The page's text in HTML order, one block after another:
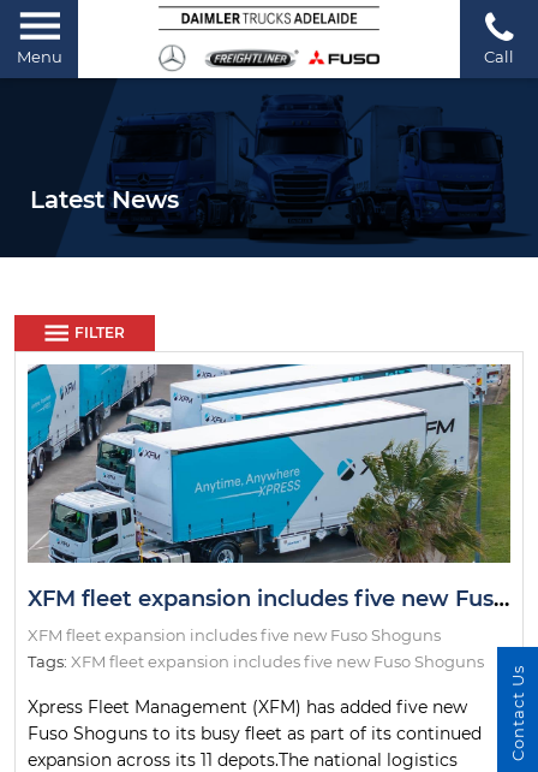
Menu Call
Latest News
FILTER
XFM fleet expansion includes five new Fuso Shoguns
XFM fleet expansion includes five new Fuso Shoguns
Tags: XFM fleet expansion includes five new Fuso Shoguns
Xpress Fleet Management (XFM) has added five new
Fuso Shoguns to its busy fleet as part of its continued
expansion across its 11 depots.The national logistics
Contact Us